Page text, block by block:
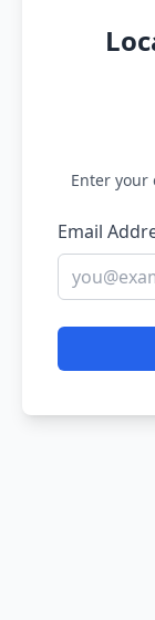
Enter your
Email